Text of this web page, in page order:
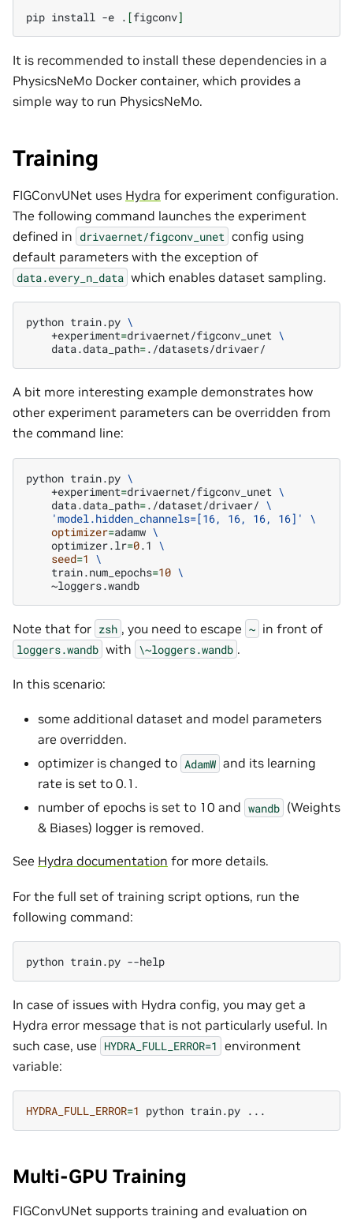
pip install -e . [figconv]
It is recommended to install these dependencies in a
PhysicsNeMo Docker container, which provides a
simple way to run PhysicsNeMo.
Training
FIGConvUNet uses Hydra for experiment configuration.
The following command launches the experiment
defined in drivaernet/figconv_unet config using
default parameters with the exception of
data.every_n_data which enables dataset sampling.
python train.py \
+experiment=drivaernet/figconv_unet \
data.data_path=
A bit more interesting example demonstrates how
other experiment parameters can be overridden from
the command line:
python train.py \
+experiment=drivaernet/figconv_unet \
data.data_path=./dataset/drivaer/ \
'model.hidden_channels=[16, 16, 16, 16]'
\
optimizer=adamw \
optimizer.lr=0.1 \
seed=1 \
train.num_epochs=10 \
Note that for zsh , you need to escape ~ in front of
loggers.wandb with \~loggers.wandb .
In this scenario:
some additional dataset and model parameters
are overridden.
optimizer is changed to AdamW and its learning
rate is set to 0.1.
number of epochs is set to 10 and wandb (Weights
& Biases) logger is removed.
See Hydra documentation for more details.
For the full set of training script options, run the
following command:
python train.py
In case of issues with Hydra config, you may get a
Hydra error message that is not particularly useful. In
such case, use HYDRA_FULL_ERROR=1 environment
variable:
HYDRA_FULL_ERROR=1 python train.py
Multi-GPU Training
FIGConvUNet supports training and evaluation on